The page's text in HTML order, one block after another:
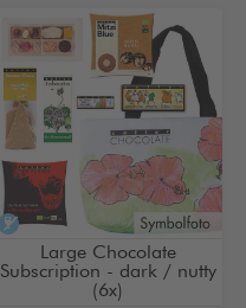
alcohol-free
Large Chocolate
Subscription - dark / nutty
(6x)